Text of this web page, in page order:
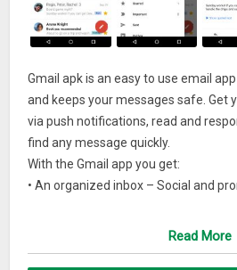
Gmail apk is an easy to use email
and keeps your messages safe. Get
via push notifications, read and
find any message quickly.
With the Gmail app you get:
• An organized inbox – Social and
• Less spam –Gmailblocks spam
Read More